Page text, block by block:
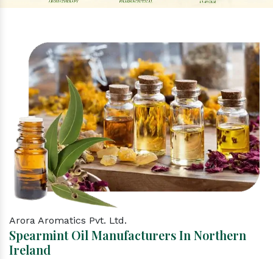
Arora Aromatics Pvt. Ltd.
Spearmint Oil Manufacturers In Northern
Ireland